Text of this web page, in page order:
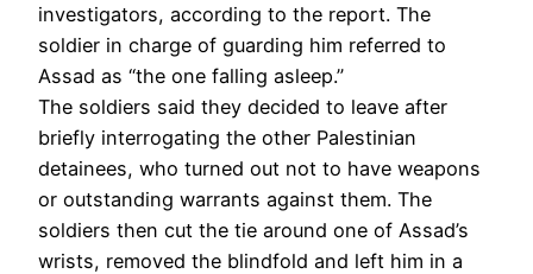
investigators, according to the report. The
soldier in charge of guarding him referred to
Assad as “the one falling asleep.”
The soldiers said they decided to leave after
briefly interrogating the other Palestinian
detainees, who turned out not to have weapons
or outstanding warrants against them. The
soldiers then cut the tie around one of Assad’s
wrists, removed the blindfold and left him in a